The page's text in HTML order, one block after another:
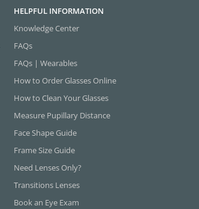
HELPFUL INFORMATION
Knowledge Center
FAQs
FAQs | Wearables
How to Order Glasses Online
How to Clean Your Glasses
Measure Pupillary Distance
Face Shape Guide
Frame Size Guide
Need Lenses Only?
Transitions Lenses
Book an Eye Exam